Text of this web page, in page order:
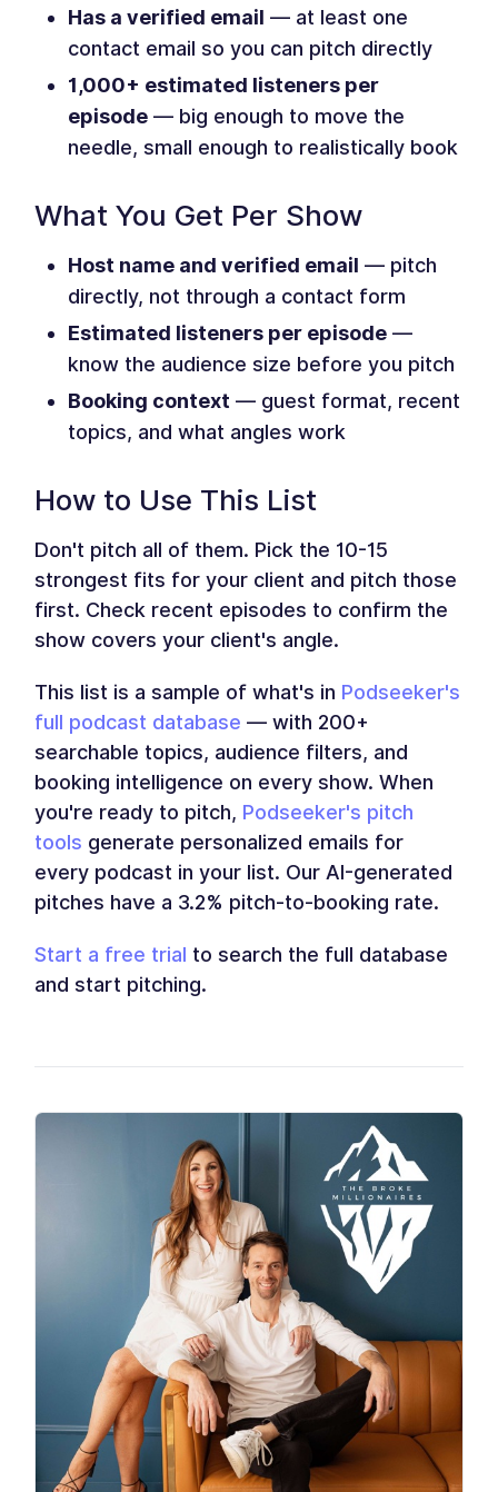
Has a verified email — at least one
contact email so you can pitch directly
1,000+ estimated listeners per
episode — big enough to move the
needle, small enough to realistically book
What You Get Per Show
Host name and verified email — pitch
directly, not through a contact form
Estimated listeners per episode —
know the audience size before you pitch
Booking context — guest format, recent
topics, and what angles work
How to Use This List
Don't pitch all of them. Pick the 10-15
strongest fits for your client and pitch those
first. Check recent episodes to confirm the
show covers your client's angle.
This list is a sample of what's in Podseeker's
full podcast database — with 200+
searchable topics, audience filters, and
booking intelligence on every show. When
you're ready to pitch, Podseeker's pitch
tools generate personalized emails for
every podcast in your list. Our AI-generated
pitches have a 3.2% pitch-to-booking rate.
Start a free trial to search the full database
and start pitching.